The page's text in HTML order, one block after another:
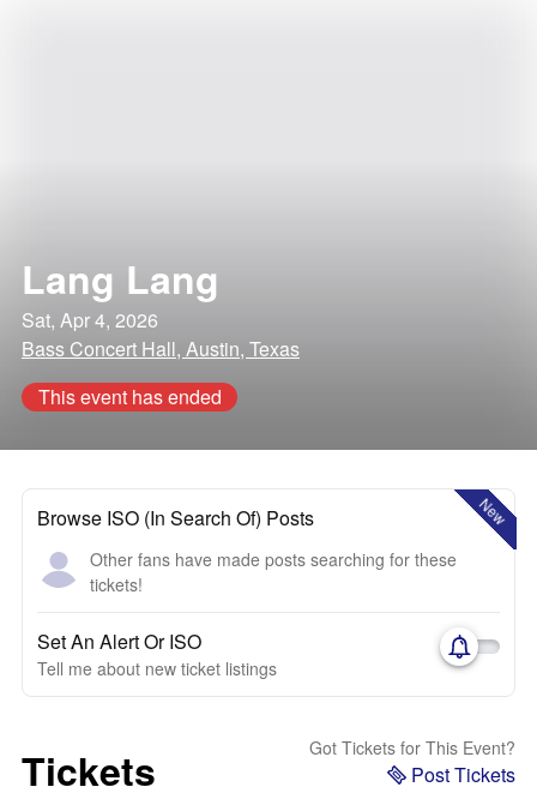
Lang Lang
Sat, Apr 4, 2026
Bass Concert Hall, Austin, Texas
This event has ended
New
Browse ISO (In Search Of) Posts
Other fans have made posts searching for these
tickets!
Set An Alert Or ISO
Tell me about new ticket listings
Tickets Got Tickets for This Event?
Post Tickets